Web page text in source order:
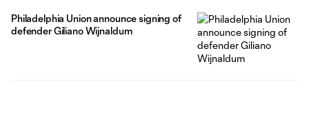
been razor-focused on utilizing
Philadelphia Union announce signing of
defender Giliano Wijnaldum